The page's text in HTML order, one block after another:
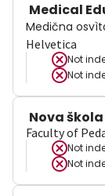
Medical
Medična
Helvetica
Not
Not
Nova škola
Faculty of
Not
Not